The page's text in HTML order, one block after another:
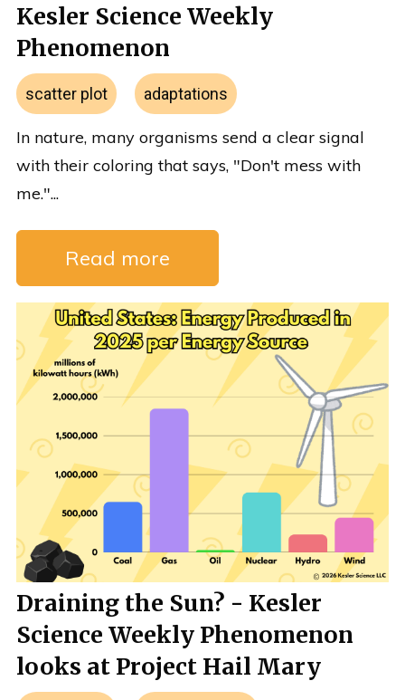
Kesler Science Weekly
Phenomenon
scatter plot adaptations
In nature, many organisms send a clear signal
with their coloring that says, "Don't mess with
me."...
Read more
Draining the Sun? - Kesler
Science Weekly Phenomenon
looks at Project Hail Mary